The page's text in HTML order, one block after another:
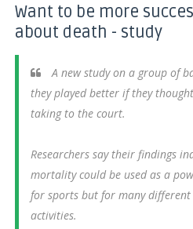
Want to be more
about death - study
A new study on a group of
they played better if they
taking to the court.
Researchers say their findings
mortality could be used as a
for sports but for many
activities.